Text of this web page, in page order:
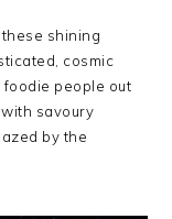
shining
cosmic
people out
savoury
by the